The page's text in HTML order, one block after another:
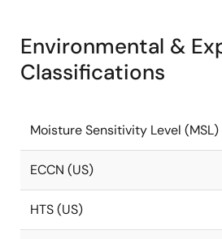
Environmental &
Classifications
Moisture Sensitivity Level (MSL)
ECCN (US)
HTS (US)